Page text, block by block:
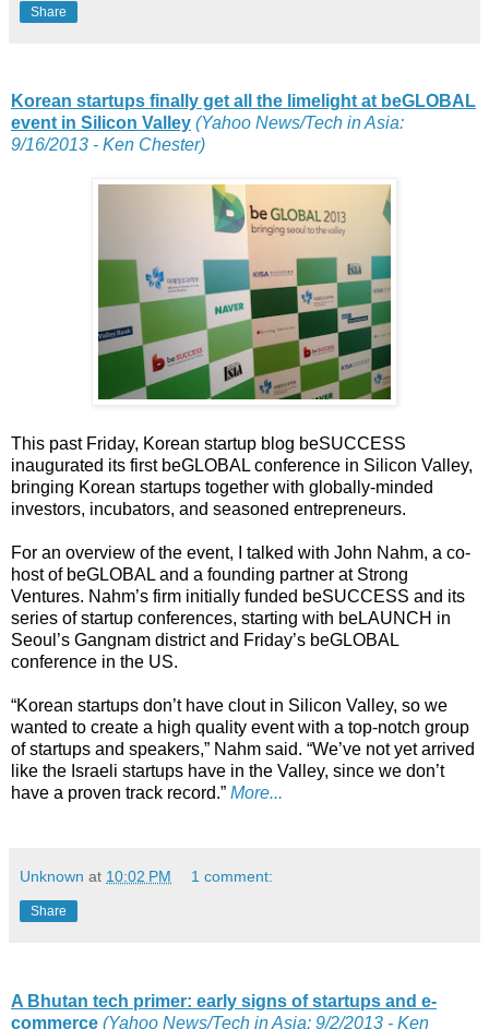
Share
Korean startups finally get all the limelight at beGLOBAL
event in Silicon Valley (Yahoo News/Tech in Asia:
9/16/2013 - Ken Chester)
This past Friday, Korean startup blog beSUCCESS
inaugurated its first beGLOBAL conference in Silicon Valley,
bringing Korean startups together with globally-minded
investors, incubators, and seasoned entrepreneurs.
For an overview of the event, I talked with John Nahm, a co-
host of beGLOBAL and a founding partner at Strong
Ventures. Nahm’s firm initially funded beSUCCESS and its
series of startup conferences, starting with beLAUNCH in
Seoul’s Gangnam district and Friday’s beGLOBAL
conference in the US.
“Korean startups don’t have clout in Silicon Valley, so we
wanted to create a high quality event with a top-notch group
of startups and speakers,” Nahm said. “We’ve not yet arrived
like the Israeli startups have in the Valley, since we don’t
have a proven track record.” More...
Unknown at 10:02 PM 1 comment:
Share
A Bhutan tech primer: early signs of startups and e-
commerce (Yahoo News/Tech in Asia: 9/2/2013 - Ken